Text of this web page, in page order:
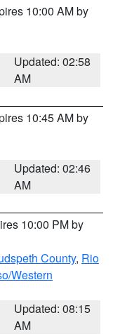
10:00 AM by
Updated: 02:58
AM
10:45 AM by
Updated: 02:46
AM
10:00 PM by
County, Rio
Western
Updated: 08:15
AM